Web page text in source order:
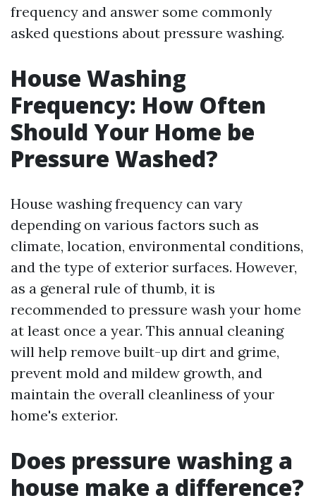
frequency and answer some commonly
asked questions about pressure washing.
House Washing
Frequency: How Often
Should Your Home be
Pressure Washed?
House washing frequency can vary
depending on various factors such as
climate, location, environmental conditions,
and the type of exterior surfaces. However,
as a general rule of thumb, it is
recommended to pressure wash your home
at least once a year. This annual cleaning
will help remove built-up dirt and grime,
prevent mold and mildew growth, and
maintain the overall cleanliness of your
home's exterior.
Does pressure washing a
house make a difference?